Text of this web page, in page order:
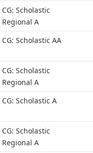
CG: Scholastic
Regional A
CG: Scholastic AA
CG: Scholastic
Regional A
CG: Scholastic A
CG: Scholastic
Regional A